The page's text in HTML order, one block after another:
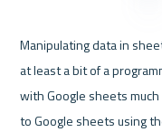
Manipulating data in
at least a bit of a
with Google sheets
to Google sheets using